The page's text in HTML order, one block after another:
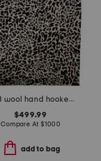
9x13 wool hand hooked animal print area rug
$499.99
Compare At$1000
add to bag